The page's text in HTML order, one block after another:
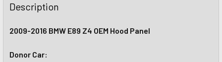
Description
2009-2016 BMW E89 Z4 OEM Hood Panel
Donor Car: